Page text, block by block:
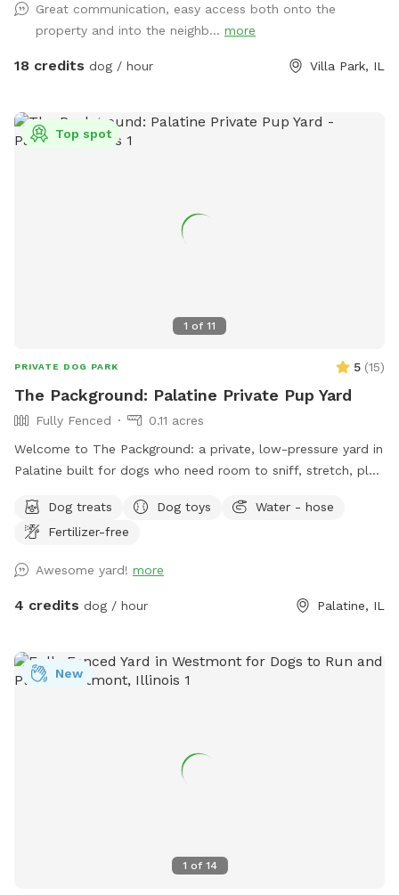
Great communication, easy access both onto the
property and into the neighb... more
18 credits dog / hour Villa Park, IL
1 of 11
Top spot
PRIVATE DOG PARK 5 (15)
The Packground: Palatine Private Pup Yard
Fully Fenced
0.11 acres
Welcome to The Packground: a private, low-pressure yard in
Palatine built for dogs who need room to sniff, stretch, play,
This spot is best for solo dogs, small packs, puppies,
nervous dogs, city/suburban dogs who need a reset, and
space for fetch, training practice, decompression time,
puppy confidence-building, or a quiet sniff session. The
space as you found it. Water, seating, trash access, and
basic dog-friendly setup are available where noted in the
Dog treats Dog toys
Water - hose
Fertilizer-free
Awesome yard! more
4 credits dog / hour Palatine, IL
1 of 14
New